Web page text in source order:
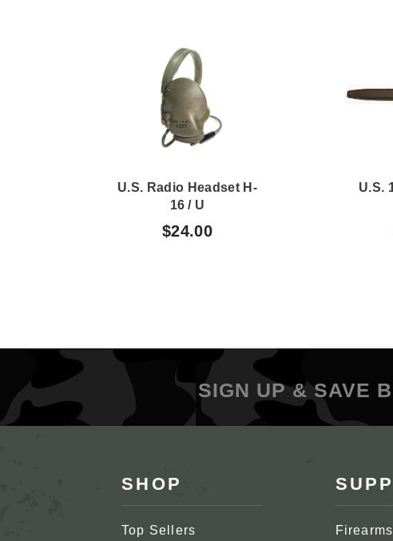
U.S. Radio Headset H-
16 / U
$24.00
U.S.
SIGN UP & SAVE
SHOP
Top Sellers